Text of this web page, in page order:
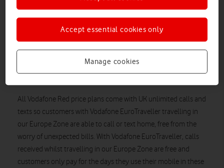
including VAT until the end of August**. This means, anyone
on a Vodafone Red 4G plan and signed up for Vodafone
EuroTraveller will now be able to download maps, catch up on
Twitter, search for the best local restaurants or download their
All Vodafone Red price plans come with UK unlimited calls and
texts so customers with Vodafone EuroTraveller travelling in
our Europe Zone are able to call or text home, free from the
worry of unexpected bills. With Vodafone EuroTraveller, calls
received whilst travelling in our Europe Zone are free and
customers only pay for the days they use their mobile in these
Manage cookies
Accept essential cookies only